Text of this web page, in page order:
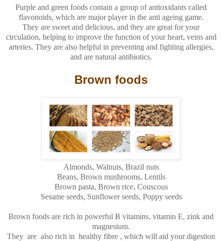
Purple and green foods contain a group of antioxidants called
flavonoids, which are major player in the anti ageing game.
They are sweet and delicious, and they are great for your
circulation, helping to improve the function of your heart, veins and
arteries. They are also helpful in preventing and fighting allergies,
and are natural antibiotics.
Brown foods
Almonds, Walnuts, Brazil nuts
Beans, Brown mushrooms, Lentils
Brown pasta, Brown rice, Couscous
Sesame seeds, Sunflower seeds, Poppy seeds
Brown foods are rich in powerful B vitamins, vitamin E, zink and
magnesium.
They are also rich in healthy fibre , which will aid your digestion